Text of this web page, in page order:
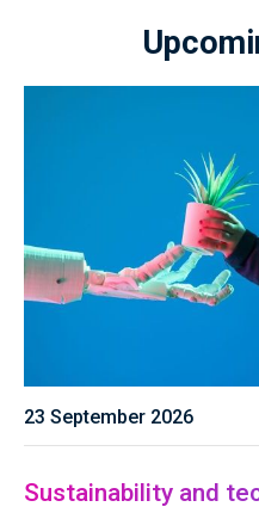
23 September 2026
Sustainability and